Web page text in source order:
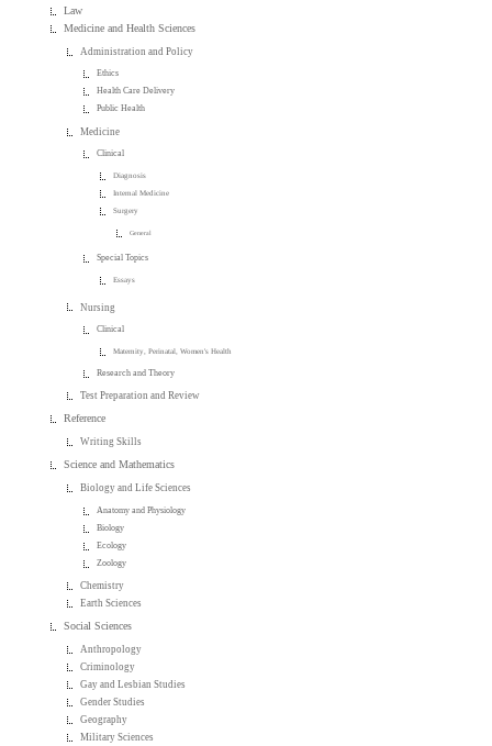
Law
Medicine and Health Sciences
Administration and Policy
Ethics
Health Care Delivery
Public Health
Medicine
Clinical
Diagnosis
Internal Medicine
Surgery
General
Special Topics
Essays
Nursing
Clinical
Maternity, Perinatal, Women's Health
Research and Theory
Test Preparation and Review
Reference
Writing Skills
Science and Mathematics
Biology and Life Sciences
Anatomy and Physiology
Biology
Ecology
Zoology
Chemistry
Earth Sciences
Social Sciences
Anthropology
Criminology
Gay and Lesbian Studies
Gender Studies
Geography
Military Sciences